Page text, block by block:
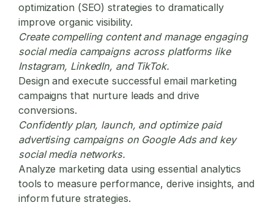
optimization (SEO) strategies to dramatically
improve organic visibility.
Create compelling content and manage engaging
social media campaigns across platforms like
Instagram, LinkedIn, and TikTok.
Design and execute successful email marketing
campaigns that nurture leads and drive
conversions.
Confidently plan, launch, and optimize paid
advertising campaigns on Google Ads and key
social media networks.
Analyze marketing data using essential analytics
tools to measure performance, derive insights, and
inform future strategies.